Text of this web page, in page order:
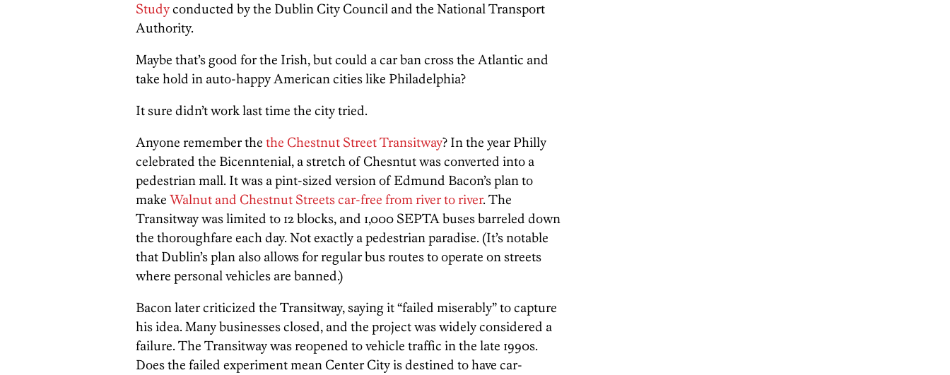
Studyconducted by the Dublin City Council and the National Transport
Authority.
Maybe that’s good for the Irish, but could a car ban cross the Atlantic and
take hold in auto-happy American cities like Philadelphia?
It sure didn’t work last time the city tried.
Anyone remember the the Chestnut Street Transitway? In the year Philly
celebrated the Bicenntenial, a stretch of Chesntut was converted into a
pedestrian mall. It was a pint-sized version of Edmund Bacon’s plan to
make Walnut and Chestnut Streets car-free from river to river. The
Transitway was limited to 12 blocks, and 1,000 SEPTA buses barreled down
the thoroughfare each day. Not exactly a pedestrian paradise. (It’s notable
that Dublin’s plan also allows for regular bus routes to operate on streets
where personal vehicles are banned.)
Bacon later criticized the Transitway, saying it “failed miserably” to capture
his idea. Many businesses closed, and the project was widely considered a
failure. The Transitway was reopened to vehicle traffic in the late 1990s.
Does the failed experiment mean Center City is destined to have car-